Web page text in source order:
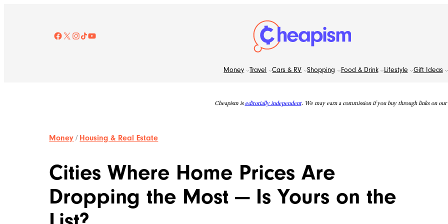
Facebook
X Instagram TikTok YouTube
Money Travel Cars & RV Shopping Food & Drink Lifestyle Gift Ideas
Cheapism is editorially independent. We may earn a commission if you buy through links on our
Money / Housing & Real Estate
Cities Where Home Prices Are
Dropping the Most — Is Yours on the